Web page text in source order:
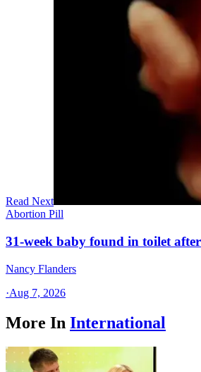
Read Next
Abortion Pill
31-week baby found in toilet
Nancy Flanders
·Aug 7, 2026
More In International